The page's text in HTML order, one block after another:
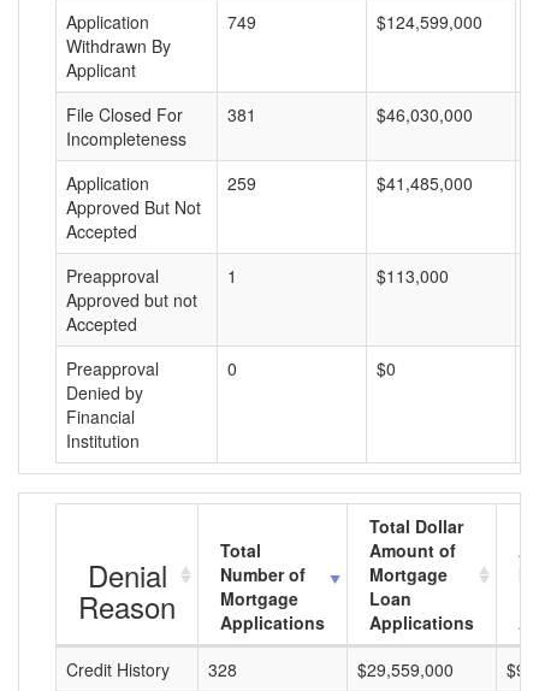
Application
Withdrawn By
Applicant
749 $124,599,000
File Closed For
Incompleteness
381 $46,030,000
Application
Approved But Not
Accepted
259 $41,485,000
Preapproval
Approved but not
Accepted
1 $113,000
Preapproval
Denied by
Financial
Institution
0 $0
Denial
Reason
Total
Number of
Mortgage
Applications
Total Dollar
Amount of
Mortgage
Loan
Applications
Credit History
328 $29,559,000